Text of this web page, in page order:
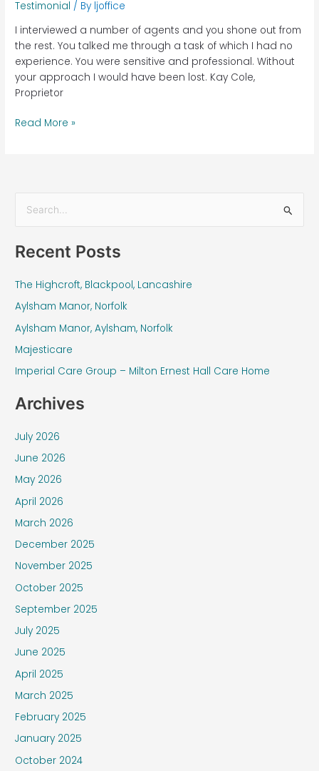
Testimonial / By ljoffice
I interviewed a number of agents and you shone out from
the rest. You talked me through a task of which I had no
experience. You were sensitive and professional. Without
your approach I would have been lost. Kay Cole,
Proprietor
Read More »
a
c
h
f
o
r
Recent Posts
The Highcroft, Blackpool, Lancashire
Aylsham Manor, Norfolk
Aylsham Manor, Aylsham, Norfolk
Majesticare
Imperial Care Group – Milton Ernest Hall Care Home
Archives
July 2026
June 2026
May 2026
April 2026
March 2026
December 2025
November 2025
October 2025
September 2025
July 2025
June 2025
April 2025
March 2025
February 2025
January 2025
October 2024